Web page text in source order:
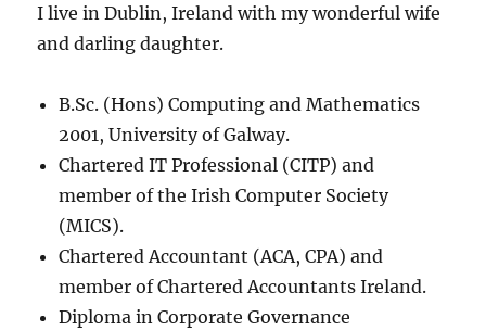
I live in Dublin, Ireland with my wonderful wife
and darling daughter.
B.Sc. (Hons) Computing and Mathematics
2001, University of Galway.
Chartered IT Professional (CITP) and
member of the Irish Computer Society
(MICS).
Chartered Accountant (ACA, CPA) and
member of Chartered Accountants Ireland.
Diploma in Corporate Governance